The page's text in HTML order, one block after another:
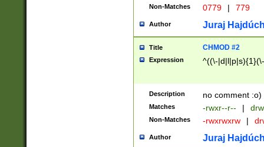
Non-Matches 0779 | 779
Author Juraj
Title CHMOD #2
Expression ^((\-
Description no comment :o)
Matches -rwxr--r-- |
Non-Matches -rwxrwxrw |
Author Juraj